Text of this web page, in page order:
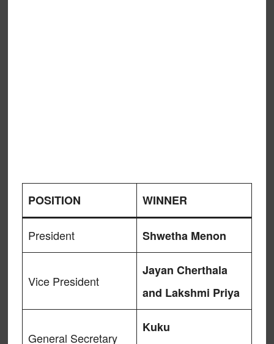
POSITION WINNER
President Shwetha Menon
Vice President
Jayan Cherthala
and Lakshmi Priya
General Secretary
Kuku